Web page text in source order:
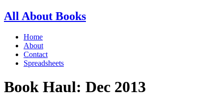
All About Books
Home
About
Contact
Spreadsheets
Book Haul: Dec 2013